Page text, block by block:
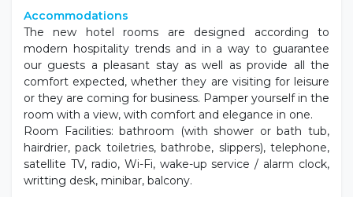
Accommodations
The new hotel rooms are designed according to
modern hospitality trends and in a way to guarantee
our guests a pleasant stay as well as provide all the
comfort expected, whether they are visiting for leisure
or they are coming for business. Pamper yourself in the
room with a view, with comfort and elegance in one.
Room Facilities: bathroom (with shower or bath tub,
hairdrier, pack toiletries, bathrobe, slippers), telephone,
satellite TV, radio, Wi-Fi, wake-up service / alarm clock,
writting desk, minibar, balcony.